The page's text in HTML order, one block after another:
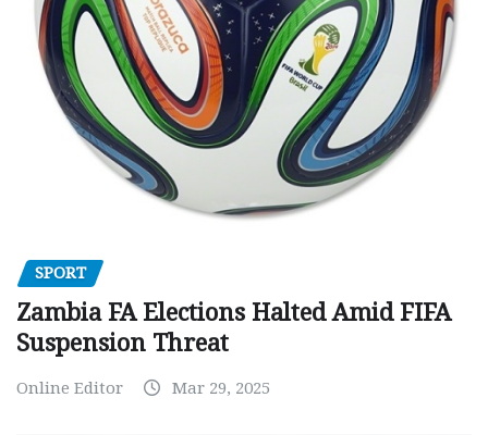
SPORT
Zambia FA Elections Halted Amid FIFA
Suspension Threat
Online Editor Mar 29, 2025